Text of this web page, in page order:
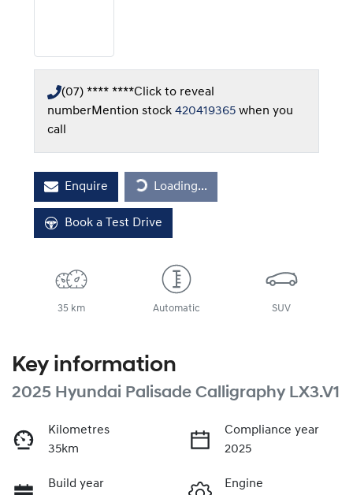
(07) **** ****Click to reveal
numberMention stock 420419365 when you
call
Enquire Loading...
Loading...
Book a Test Drive
35 km Automatic SUV
Key information
2025 Hyundai Palisade Calligraphy LX3.V1
Kilometres
35km
Compliance year
2025
Build year
Engine